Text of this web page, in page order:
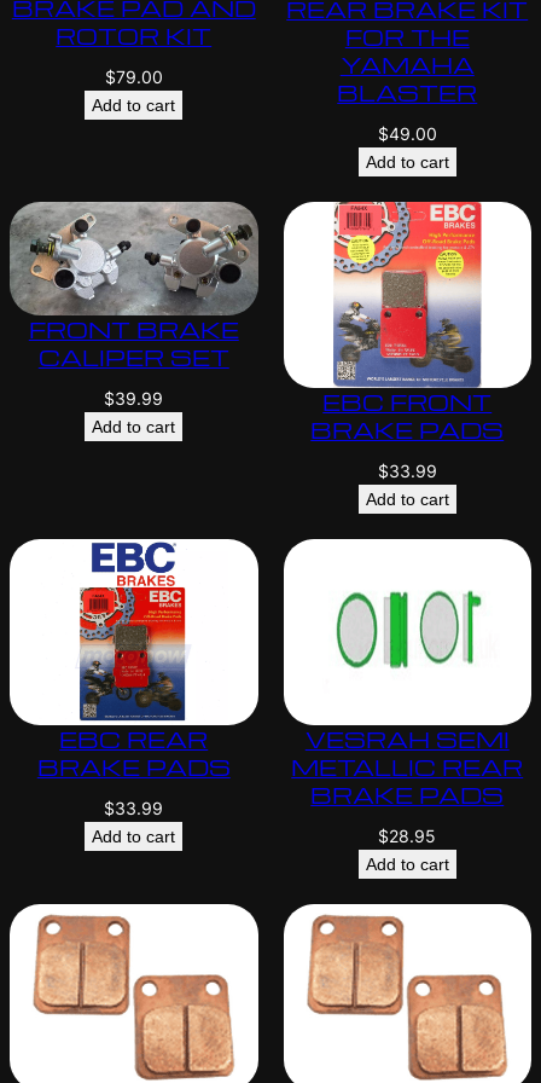
BRAKE PAD AND
ROTOR KIT
$79.00
Add to cart
REAR BRAKE KIT
FOR THE
YAMAHA
BLASTER
$49.00
Add to cart
FRONT BRAKE
CALIPER SET
$39.99
Add to cart
EBC FRONT
BRAKE PADS
$33.99
Add to cart
EBC REAR
BRAKE PADS
$33.99
Add to cart
VESRAH SEMI
METALLIC REAR
BRAKE PADS
$28.95
Add to cart